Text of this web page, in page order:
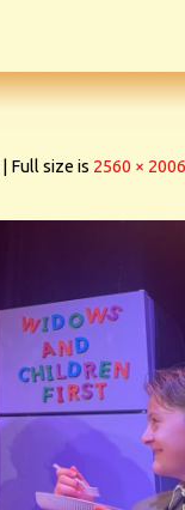
Full size is 2560 × 2006